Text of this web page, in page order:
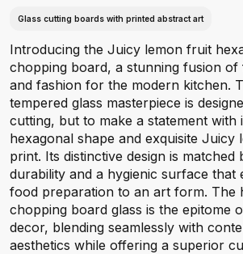
Glass cutting boards with printed abstract art
Introducing the Juicy lemon fruit
chopping board, a stunning fusion
and fashion for the modern kitchen.
tempered glass masterpiece is
cutting, but to make a statement with
hexagonal shape and exquisite Juicy
print. Its distinctive design is matched
durability and a hygienic surface that
food preparation to an art form. The
chopping board glass is the epitome
decor, blending seamlessly with
aesthetics while offering a superior